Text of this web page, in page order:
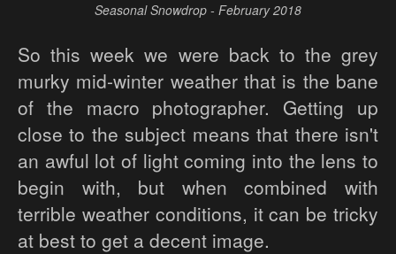
Seasonal Snowdrop - February 2018
So this week we were back to the grey
murky mid-winter weather that is the bane
of the macro photographer. Getting up
close to the subject means that there isn't
an awful lot of light coming into the lens to
begin with, but when combined with
terrible weather conditions, it can be tricky
at best to get a decent image.